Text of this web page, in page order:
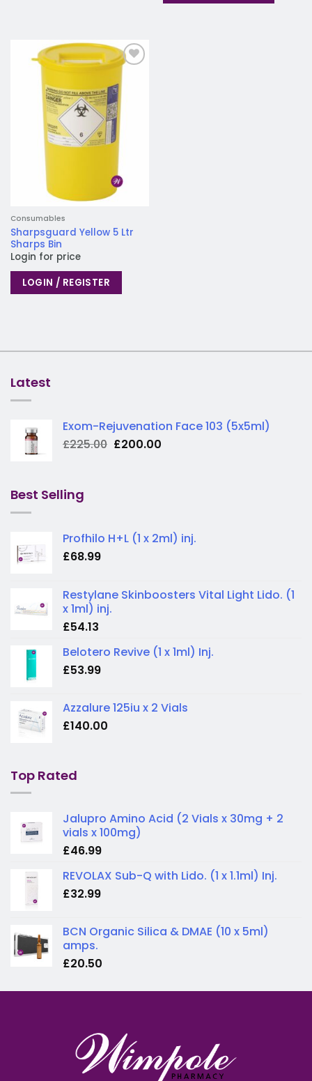
Add to
wishlist
Consumables
Sharpsguard Yellow 5 Ltr
Sharps Bin
Login for price
LOGIN / REGISTER
Latest
Exom-Rejuvenation Face 103 (5x5ml)
£225.00 Original
£200.00Current
Best Selling
Profhilo H+L (1 x 2ml) inj.
£68.99
Restylane Skinboosters Vital Light Lido. (1
x 1ml) inj.
£54.13
Belotero Revive (1 x 1ml) Inj.
£53.99
Azzalure 125iu x 2 Vials
£140.00
Top Rated
Jalupro Amino Acid (2 Vials x 30mg + 2
vials x 100mg)
£46.99
REVOLAX Sub-Q with Lido. (1 x 1.1ml) Inj.
£32.99
BCN Organic Silica & DMAE (10 x 5ml)
amps.
£20.50